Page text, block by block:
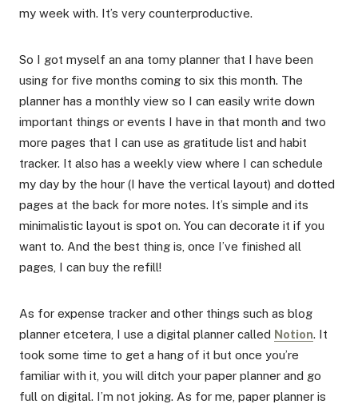
my week with. It’s very counterproductive.
So I got myself an ana tomy planner that I have been
using for five months coming to six this month. The
planner has a monthly view so I can easily write down
important things or events I have in that month and two
more pages that I can use as gratitude list and habit
tracker. It also has a weekly view where I can schedule
my day by the hour (I have the vertical layout) and dotted
pages at the back for more notes. It’s simple and its
minimalistic layout is spot on. You can decorate it if you
want to. And the best thing is, once I’ve finished all
pages, I can buy the refill!
As for expense tracker and other things such as blog
planner etcetera, I use a digital planner called Notion. It
took some time to get a hang of it but once you’re
familiar with it, you will ditch your paper planner and go
full on digital. I’m not joking. As for me, paper planner is